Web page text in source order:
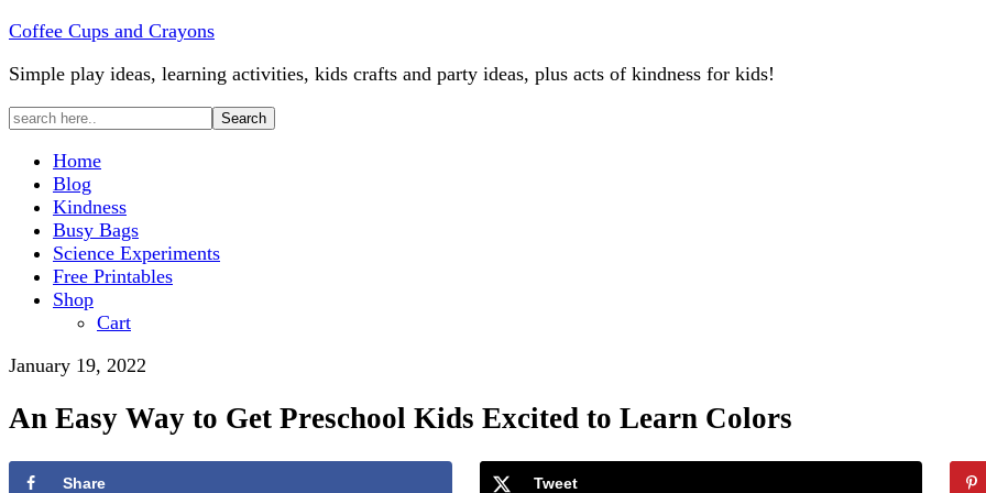
Coffee Cups and Crayons
Simple play ideas, learning activities, kids crafts and party ideas, plus acts of kindness for kids!
Home
Blog
Kindness
Busy Bags
Science Experiments
Free Printables
Shop
Cart
January 19, 2022
An Easy Way to Get Preschool Kids Excited to Learn Colors
Share Tweet